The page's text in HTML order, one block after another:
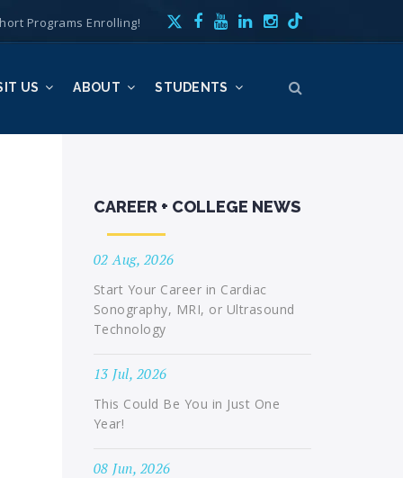
US ABOUT STUDENTS
Programs Enrolling!
CAREER + COLLEGE NEWS
02 Aug, 2026
Start Your Career in Cardiac
Sonography, MRI, or Ultrasound
Technology
13 Jul, 2026
This Could Be You in Just One
Year!
08 Jun, 2026